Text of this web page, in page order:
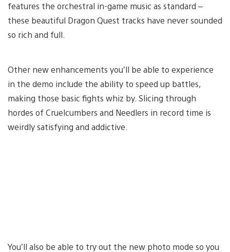
features the orchestral in-game music as standard –
these beautiful Dragon Quest tracks have never sounded
so rich and full.
Other new enhancements you’ll be able to experience
in the demo include the ability to speed up battles,
making those basic fights whiz by. Slicing through
hordes of Cruelcumbers and Needlers in record time is
weirdly satisfying and addictive.
You’ll also be able to try out the new photo mode so you